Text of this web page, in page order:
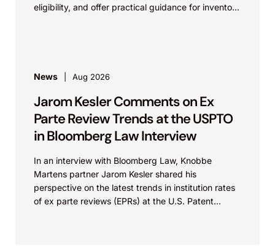
eligibility, and offer practical guidance for inventors
News Aug 2026
Jarom Kesler Comments on Ex
Parte Review Trends at the USPTO
in Bloomberg Law Interview
In an interview with Bloomberg Law, Knobbe
Martens partner Jarom Kesler shared his
perspective on the latest trends in institution rates
of ex parte reviews (EPRs) at the U.S. Patent...